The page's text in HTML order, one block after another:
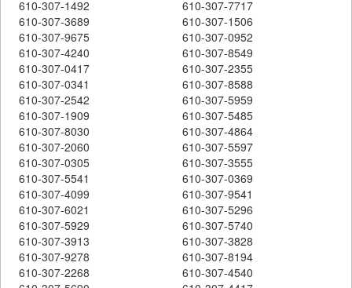
610-307-1492
610-307-7717
610-307-3689
610-307-1506
610-307-9675
610-307-0952
610-307-4240
610-307-8549
610-307-0417
610-307-2355
610-307-0341
610-307-8588
610-307-2542
610-307-5959
610-307-1909
610-307-5485
610-307-8030
610-307-4864
610-307-2060
610-307-5597
610-307-0305
610-307-3555
610-307-5541
610-307-0369
610-307-4099
610-307-9541
610-307-6021
610-307-5296
610-307-5929
610-307-5740
610-307-3913
610-307-3828
610-307-9278
610-307-8194
610-307-2268
610-307-4540